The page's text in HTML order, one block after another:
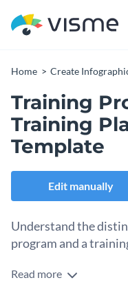
Home Create
Training
Training
Template
Edit manually
Understand the
program and a
This neatly arranged
Read more